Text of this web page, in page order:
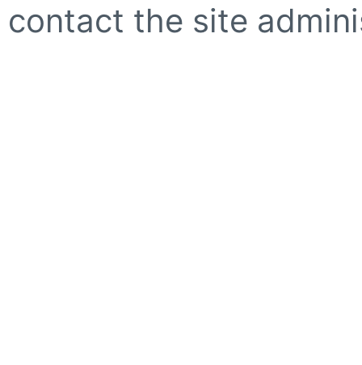
contact the site